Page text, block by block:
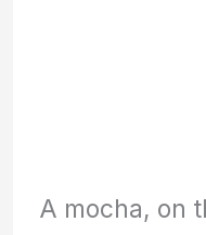
A mocha, on